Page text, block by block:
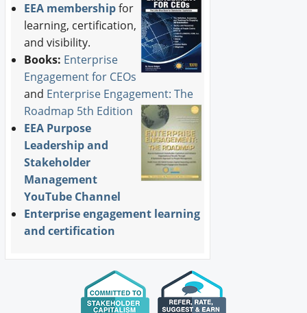
EEA membershipfor
learning, certification,
and visibility.
Books: Enterprise
Engagement for CEOs
and Enterprise Engagement: The
Roadmap 5th Edition
EEA Purpose
Leadership and
Stakeholder
Management
YouTube Channel
Enterprise engagement learning
and certification